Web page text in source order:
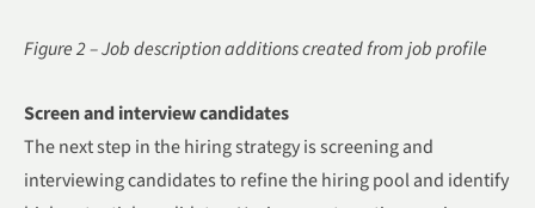
Figure 2 – Job description additions created from job profile
Screen and interview candidates
The next step in the hiring strategy is screening and
interviewing candidates to refine the hiring pool and identify